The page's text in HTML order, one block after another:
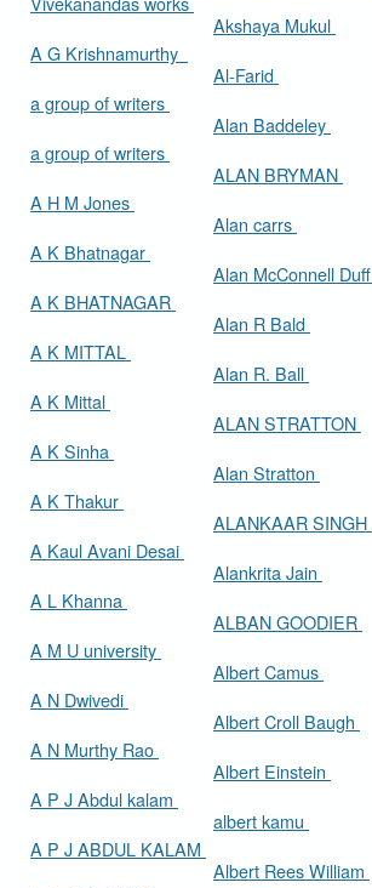
A G Krishnamurthy
a group of writers
a group of writers
A H M Jones
A K Bhatnagar
A K BHATNAGAR
A K MITTAL
A K Mittal
A K Sinha
A K Thakur
A Kaul Avani Desai
A L Khanna
A M U university
A N Dwivedi
A N Murthy Rao
A P J Abdul kalam
A P J ABDUL KALAM
Akshaya Mukul
Al-Farid
Alan Baddeley
ALAN BRYMAN
Alan carrs
Alan McConnell Duff
Alan R Bald
Alan R. Ball
ALAN STRATTON
Alan Stratton
ALANKAAR SINGH
Alankrita Jain
ALBAN GOODIER
Albert Camus
Albert Croll Baugh
Albert Einstein
albert kamu
Albert Rees William